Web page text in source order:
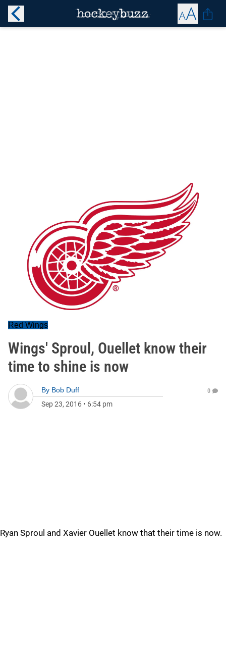
Red Wings
Wings' Sproul, Ouellet know their
time to shine is now
By Bob Duff
Sep 23, 2016 • 6:54 pm
0
Ryan Sproul and Xavier Ouellet know that their time is now.